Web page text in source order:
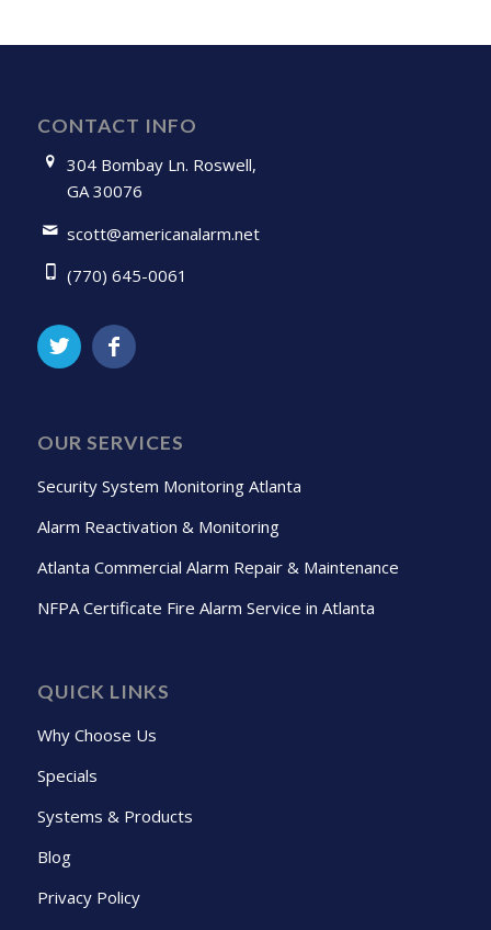
CONTACT INFO
304 Bombay Ln. Roswell,
GA 30076
scott@americanalarm.net
(770) 645-0061
OUR SERVICES
Security System Monitoring Atlanta
Alarm Reactivation & Monitoring
Atlanta Commercial Alarm Repair & Maintenance
NFPA Certificate Fire Alarm Service in Atlanta
QUICK LINKS
Why Choose Us
Specials
Systems & Products
Blog
Privacy Policy